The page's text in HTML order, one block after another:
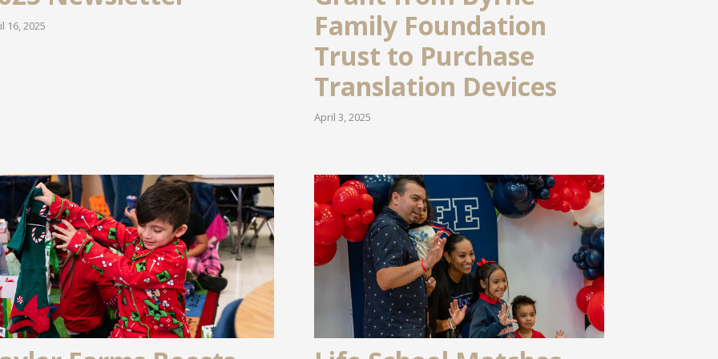
16, 2025
Family Foundation
Trust to Purchase
Translation Devices
April 3, 2025